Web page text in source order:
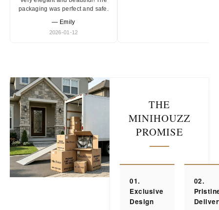
packaging was perfect and safe.
— Emily
2026-01-12
THE
MINIHOUZZ
PROMISE
01.
Exclusive
Design
02.